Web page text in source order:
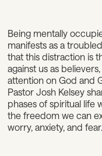
Being mentally
manifests as a
that this distraction is
against us as
attention on God and
Pastor Josh Kelsey
phases of spiritual life
the freedom we can
worry, anxiety, and fear.